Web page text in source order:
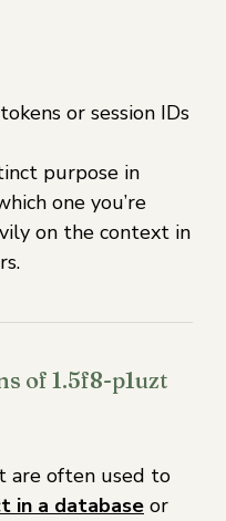
or session IDs
purpose in
one you’re
on the context in
of 1.5f8-p1uzt
are often used to
in a database or